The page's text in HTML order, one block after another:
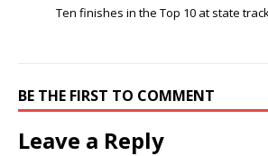
Ten finishes in the Top 10 at state
BE THE FIRST TO COMMENT
Leave a Reply